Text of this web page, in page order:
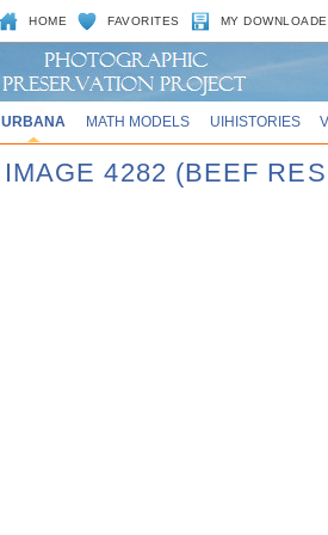
HOME FAVORITES MY
URBANA MATH MODELS UIHISTORIES
IMAGE 4282 (BEEF